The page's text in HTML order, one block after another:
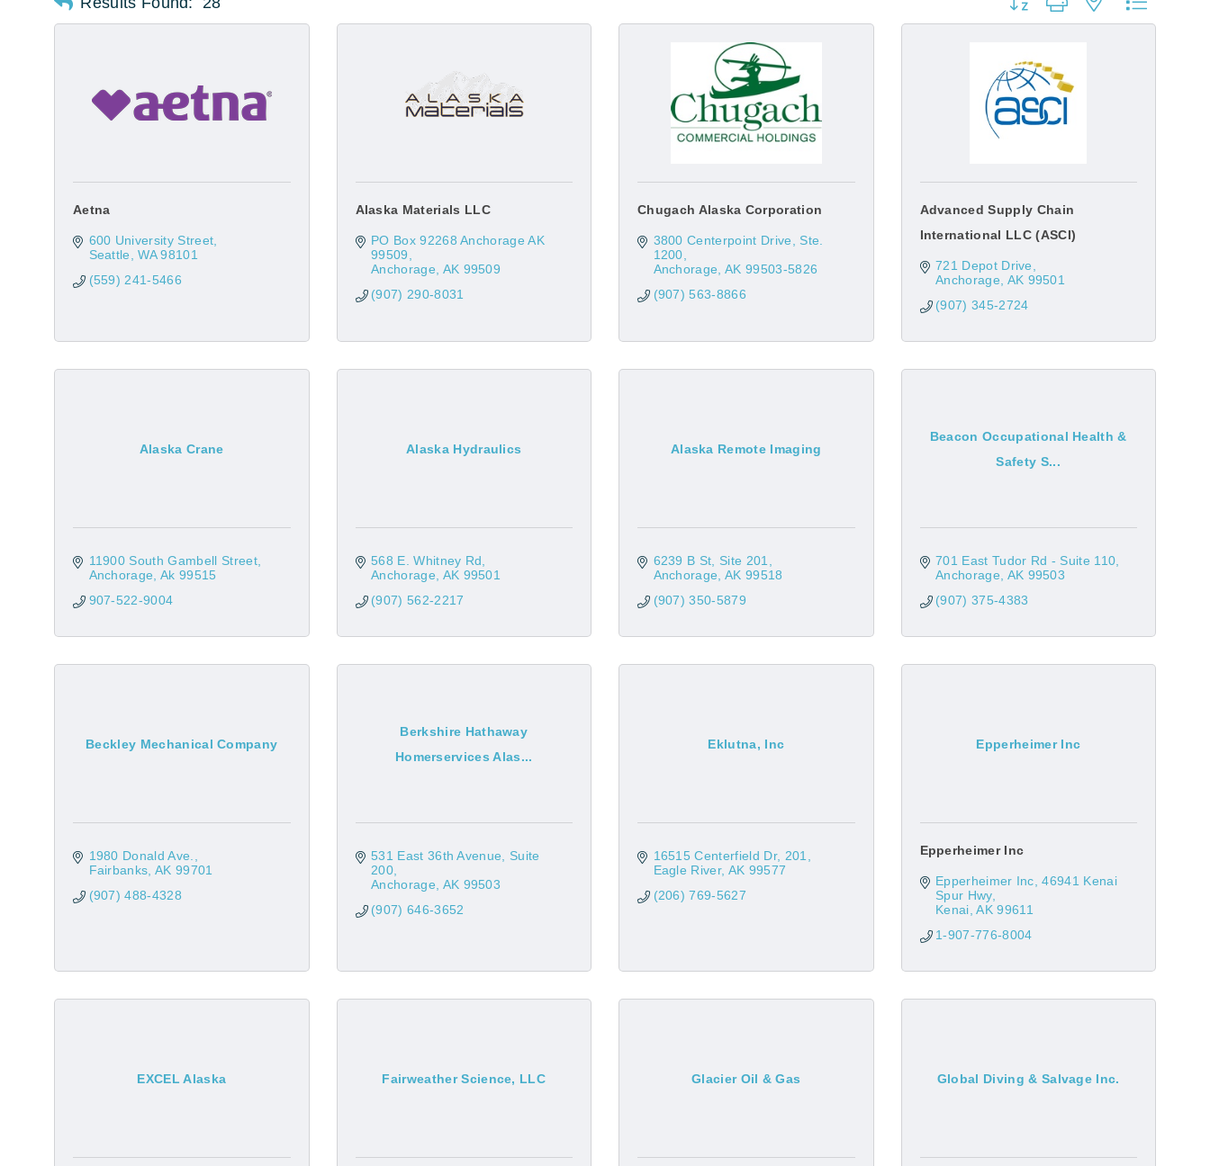
Aetna
600 University Street
Seattle
WA 98101
(559) 241-5466
Alaska Materials LLC
PO Box 92268 Anchorage AK
99509
Anchorage AK 99509
(907) 290-8031
Chugach Alaska Corporation
3800 Centerpoint Drive, Ste.
1200
Anchorage AK 99503-5826
(907) 563-8866
Advanced Supply Chain
International LLC (ASCI)
721 Depot Drive
Anchorage AK 99501
(907) 345-2724
Alaska Crane
11900 South Gambell Street
Anchorage Ak 99515
907-522-9004
Alaska Hydraulics
568 E. Whitney Rd
Anchorage AK 99501
(907) 562-2217
Alaska Remote Imaging
6239 B St, Site 201
Anchorage AK 99518
(907) 350-5879
Beacon Occupational Health &
Safety S...
701 East Tudor Rd - Suite 110
Anchorage AK 99503
(907) 375-4383
Beckley Mechanical Company
1980 Donald Ave.
Fairbanks AK 99701
(907) 488-4328
Berkshire Hathaway
Homerservices Alas...
531 East 36th Avenue
Suite
200
Anchorage AK 99503
(907) 646-3652
Eklutna, Inc
16515 Centerfield Dr
201
Eagle River AK 99577
(206) 769-5627
Epperheimer Inc
Epperheimer Inc
Epperheimer Inc 46941 Kenai
Spur Hwy
Kenai AK 99611
1-907-776-8004
EXCEL Alaska Fairweather Science, LLC Glacier Oil & Gas Global Diving & Salvage Inc.